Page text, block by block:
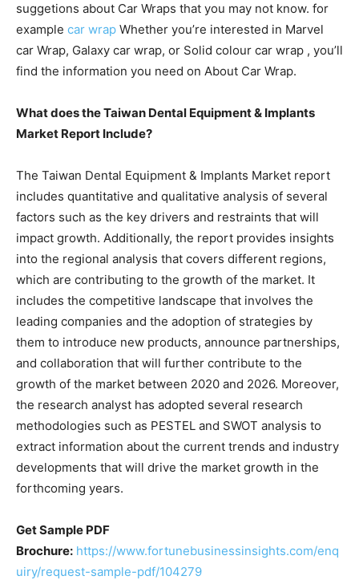
suggetions about Car Wraps that you may not know. for
example car wrap Whether you’re interested in Marvel
car Wrap, Galaxy car wrap, or Solid colour car wrap , you’ll
find the information you need on About Car Wrap.
What does the Taiwan Dental Equipment & Implants
Market Report Include?
The Taiwan Dental Equipment & Implants Market report
includes quantitative and qualitative analysis of several
factors such as the key drivers and restraints that will
impact growth. Additionally, the report provides insights
into the regional analysis that covers different regions,
which are contributing to the growth of the market. It
includes the competitive landscape that involves the
leading companies and the adoption of strategies by
them to introduce new products, announce partnerships,
and collaboration that will further contribute to the
growth of the market between 2020 and 2026. Moreover,
the research analyst has adopted several research
methodologies such as PESTEL and SWOT analysis to
extract information about the current trends and industry
developments that will drive the market growth in the
forthcoming years.
Get Sample PDF
Brochure: https://www.fortunebusinessinsights.com/enq
uiry/request-sample-pdf/104279